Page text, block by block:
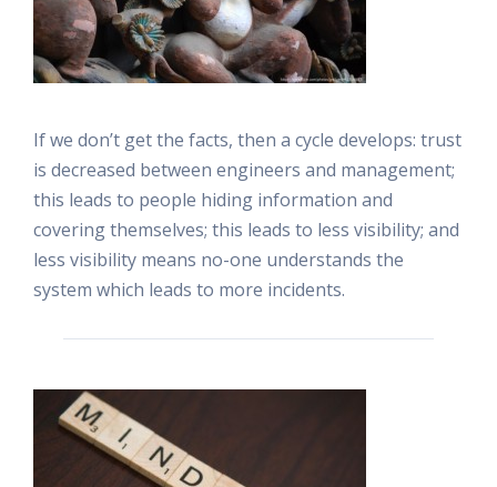
If we don’t get the facts, then a cycle develops: trust
is decreased between engineers and management;
this leads to people hiding information and
covering themselves; this leads to less visibility; and
less visibility means no-one understands the
system which leads to more incidents.